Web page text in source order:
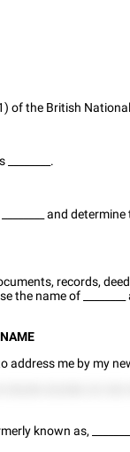
of the British
.
and determine
records,
the name of
address me by my
known as,